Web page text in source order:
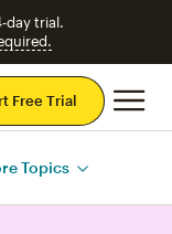
day trial.
Free Trial
Topics